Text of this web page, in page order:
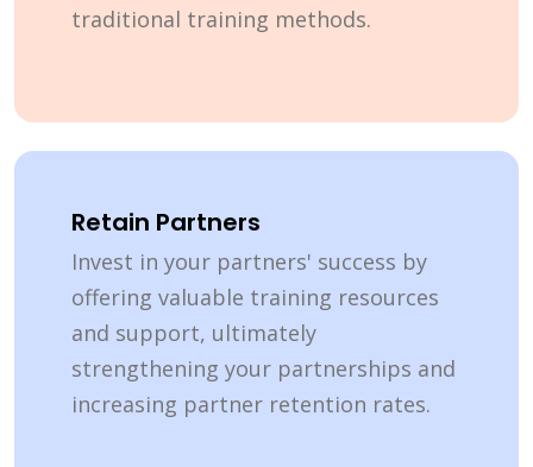
traditional training methods.
Retain Partners
Invest in your partners' success by
offering valuable training resources
and support, ultimately
strengthening your partnerships and
increasing partner retention rates.